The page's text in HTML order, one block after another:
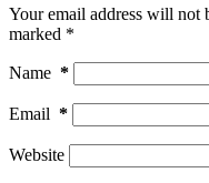
Your email address will not
marked *
Name *
Email *
Website